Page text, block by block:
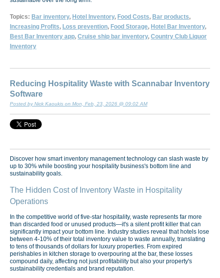
Topics: Bar inventory, Hotel Inventory, Food Costs, Bar products,
Increasing Profits, Loss prevention, Food Storage, Hotel Bar Inventory,
Best Bar Inventory app, Cruise ship bar inventory, Country Club Liquor
Inventory
Reducing Hospitality Waste with Scannabar Inventory
Software
Posted by Nick Kaoukis on Mon, Feb, 23, 2026 @ 09:02 AM
Discover how smart inventory management technology can slash waste by
up to 30% while boosting your hospitality business's bottom line and
sustainability goals.
The Hidden Cost of Inventory Waste in Hospitality
Operations
In the competitive world of five-star hospitality, waste represents far more
than discarded food or unused products—it's a silent profit killer that can
significantly impact your bottom line. Industry studies reveal that hotels lose
between 4-10% of their total inventory value to waste annually, translating
to tens of thousands of dollars for luxury properties. From expired
perishables in kitchen storage to overpouring at the bar, these losses
compound daily, affecting not just profitability but also your property's
sustainability credentials and brand reputation.